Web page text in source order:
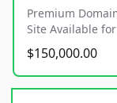
Premium
Site Available
$150,000.00